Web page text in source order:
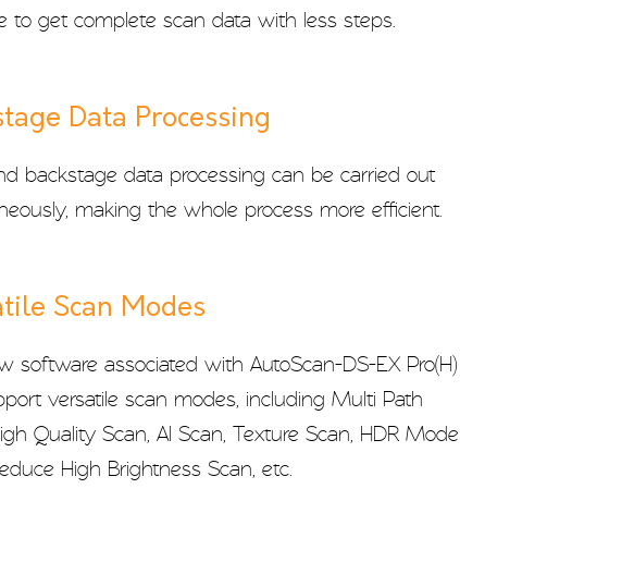
to get complete scan data with less steps.
Data Processing
backstage data processing can be carried out
making the whole process more efficient.
Scan Modes
software associated with AutoScan-DS-EX Pro(H)
versatile scan modes, including Multi Path
Quality Scan, AI Scan, Texture Scan, HDR Mode
High Brightness Scan, etc.